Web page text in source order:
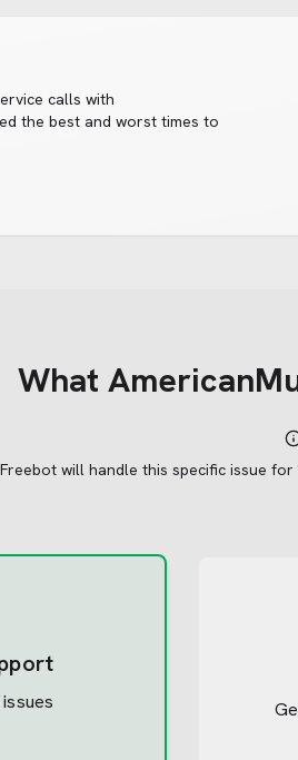
calls with
the best and worst times to
What
Freebot will handle this specific issue